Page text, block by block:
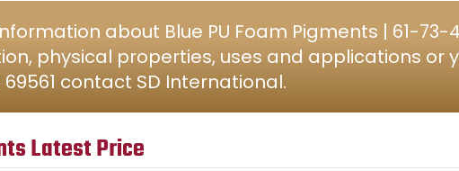
about Blue PU Foam Pigments | 61-
physical properties, uses and applications or
69561 contact SD International.
Latest Price